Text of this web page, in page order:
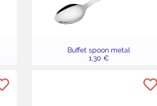
Buffet spoon metal
1,30 €